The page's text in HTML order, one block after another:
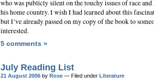
who was publicly silent on the touchy issues of race and
his home country. I wish I had learned about this
but I’ve already passed on my copy of the book to
interested.
5 comments »
July Reading List
21 August 2006 by Rose — Filed under Literature